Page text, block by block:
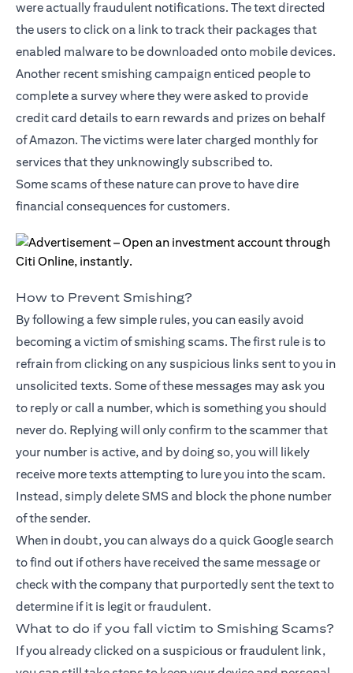
were actually fraudulent notifications. The text directed
the users to click on a link to track their packages that
enabled malware to be downloaded onto mobile devices.
Another recent smishing campaign enticed people to
complete a survey where they were asked to provide
credit card details to earn rewards and prizes on behalf
of Amazon. The victims were later charged monthly for
services that they unknowingly subscribed to.
Some scams of these nature can prove to have dire
financial consequences for customers.
How to Prevent Smishing?
By following a few simple rules, you can easily avoid
becoming a victim of smishing scams. The first rule is to
refrain from clicking on any suspicious links sent to you in
unsolicited texts. Some of these messages may ask you
to reply or call a number, which is something you should
never do. Replying will only confirm to the scammer that
your number is active, and by doing so, you will likely
receive more texts attempting to lure you into the scam.
Instead, simply delete SMS and block the phone number
of the sender.
When in doubt, you can always do a quick Google search
to find out if others have received the same message or
check with the company that purportedly sent the text to
determine if it is legit or fraudulent.
What to do if you fall victim to Smishing Scams?
If you already clicked on a suspicious or fraudulent link,